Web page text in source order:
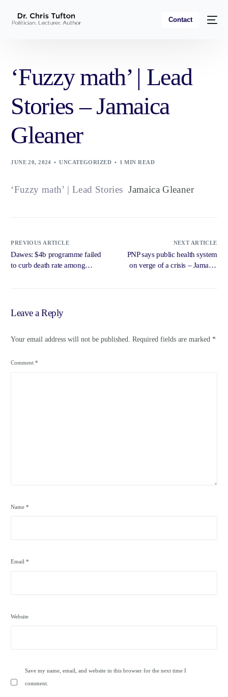
Contact
‘Fuzzy math’ | Lead
Stories – Jamaica
Gleaner
JUNE 20, 2024 UNCATEGORIZED 1 MIN READ
‘Fuzzy math’ | Lead Stories Jamaica Gleaner
PREVIOUS ARTICLE
Dawes: $4b programme failed
to curb death rate among
NEXT ARTICLE
PNP says public health system
on verge of a crisis – Jamaica
Leave a Reply
Your email address will not be published. Required fields are marked *
Comment*
Name*
Email*
Website
Save my name, email, and website in this browser for the next time I
comment.